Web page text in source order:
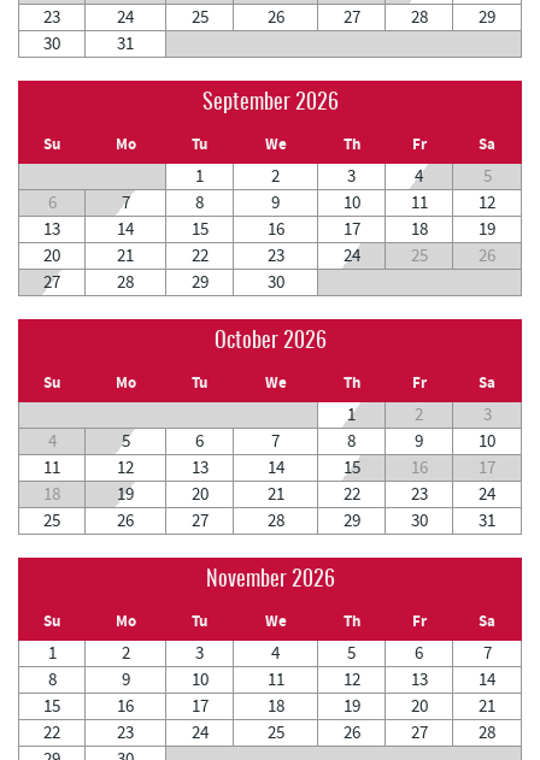
23
24 25 26 27 28
29
30
31
September 2026
Su Mo Tu We Th Fr Sa
1 2 3 4
5
6
7 8 9 10 11
12
13
14 15 16 17 18
19
20
21 22 23 24 25
26
27
28 29 30
October 2026
Su Mo Tu We Th Fr Sa
1 2
3
4
5 6 7 8 9
10
11
12 13 14 15 16
17
18
19 20 21 22 23
24
25
26 27 28 29 30 31
November 2026
Su Mo Tu We Th Fr Sa
1 2 3 4 5 6
7
8
9 10 11 12 13
14
15
16 17 18 19 20
21
22
23 24 25 26 27
28